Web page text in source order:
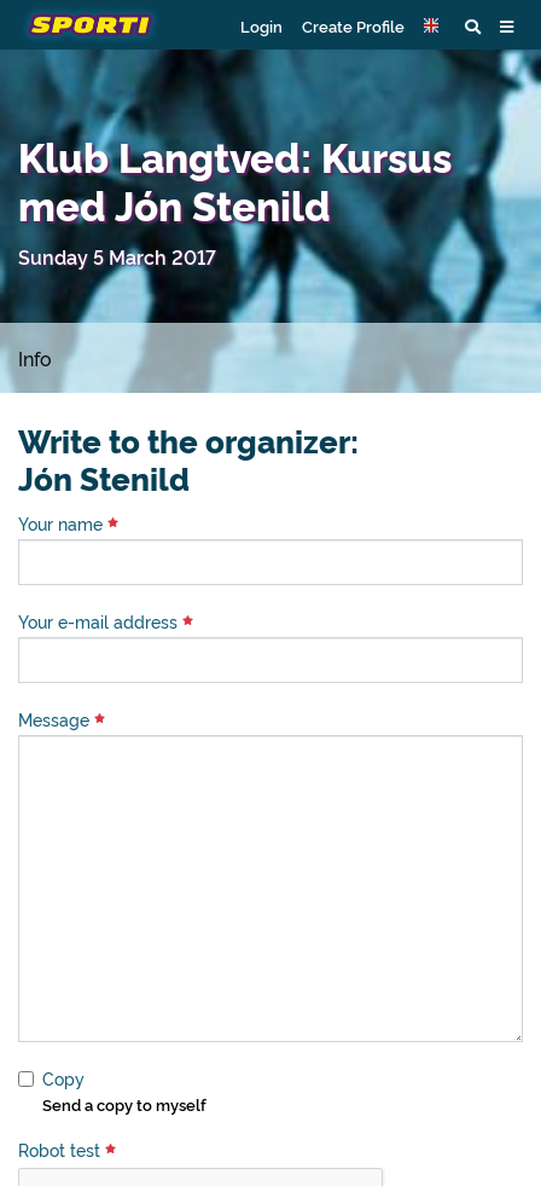
Login Create Profile
Klub Langtved: Kursus
med Jón Stenild
Sunday 5 March 2017
Info
Write to the organizer:
Jón Stenild
Your name
Your e-mail address
Message
Copy
Send a copy to myself
Robot test